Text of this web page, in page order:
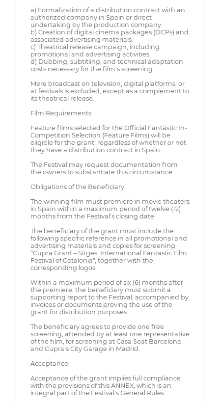
a) Formalization of a distribution contract with an
authorized company in Spain or direct
undertaking by the production company.
b) Creation of digital cinema packages (DCPs) and
associated advertising materials.
c) Theatrical release campaign, including
promotional and advertising activities.
d) Dubbing, subtitling, and technical adaptation
costs necessary for the film's screening.
Mere broadcast on television, digital platforms, or
at festivals is excluded, except as a complement to
its theatrical release.
Film Requirements
Feature films selected for the Official Fantàstic In-
Competition Selection (Feature Films) will be
eligible for the grant, regardless of whether or not
they have a distribution contract in Spain.
The Festival may request documentation from
the owners to substantiate this circumstance.
Obligations of the Beneficiary
The winning film must premiere in movie theaters
in Spain within a maximum period of twelve (12)
months from the Festival's closing date.
The beneficiary of the grant must include the
following specific reference in all promotional and
advertising materials and copies for screening:
“Cupra Grant – Sitges, International Fantastic Film
Festival of Catalonia", together with the
corresponding logos.
Within a maximum period of six (6) months after
the premiere, the beneficiary must submit a
supporting report to the Festival, accompanied by
invoices or documents proving the use of the
grant for distribution purposes.
The beneficiary agrees to provide one free
screening, attended by at least one representative
of the film, for screening at Casa Seat Barcelona
and Cupra's City Garage in Madrid.
Acceptance
Acceptance of the grant implies full compliance
with the provisions of this ANNEX, which is an
integral part of the Festival's General Rules.